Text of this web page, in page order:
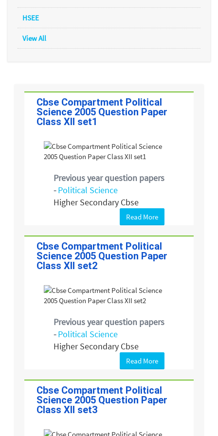
HSEE
View All
Cbse Compartment Political
Science 2005 Question Paper
Class XII set1
Previous year question papers
-Political Science
Higher Secondary Cbse
Read More
Cbse Compartment Political
Science 2005 Question Paper
Class XII set2
Previous year question papers
-Political Science
Higher Secondary Cbse
Read More
Cbse Compartment Political
Science 2005 Question Paper
Class XII set3